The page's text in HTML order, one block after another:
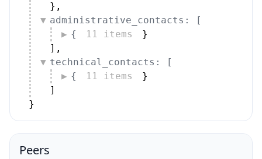
} ,
administrative_contacts: [
{
11 items
}
] ,
technical_contacts: [
{
11 items
}
]
}
Peers